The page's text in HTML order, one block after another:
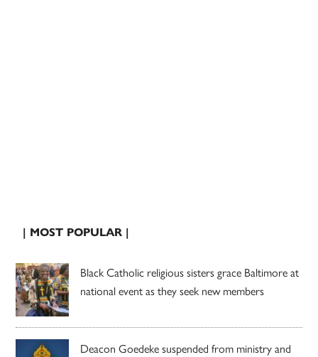
| MOST POPULAR |
Black Catholic religious sisters grace Baltimore at
national event as they seek new members
Deacon Goedeke suspended from ministry and